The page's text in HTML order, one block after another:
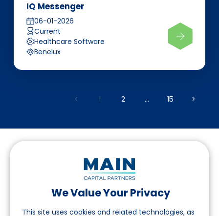
We Value Your Privacy
This site uses cookies and related technologies, as
IQ Messenger
06-01-2026
Current
Healthcare Software
Benelux
< 1 2 ... 15 >
Follow us on LinkedIn